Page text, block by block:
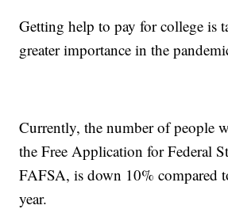
Getting help to pay for college is
greater importance in the
Currently, the number of people
the Free Application for Federal
FAFSA, is down 10% compared
year.